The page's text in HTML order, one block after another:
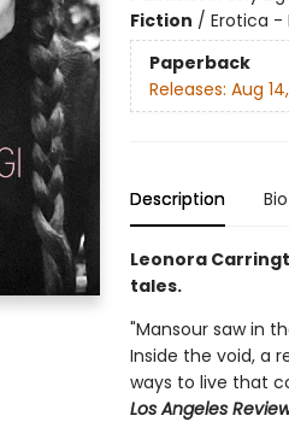
Fiction / Erotica -
Paperback
Releases: Aug
Description Bio
Leonora
tales.
"Mansour saw in
Inside the void, a
ways to live that
Los Angeles